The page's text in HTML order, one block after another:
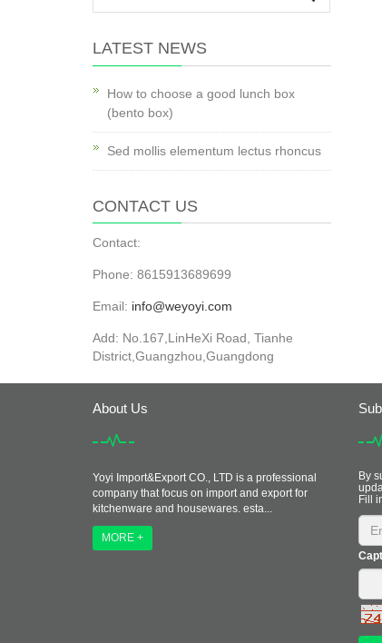
LATEST NEWS
How to choose a good lunch box
(bento box)
Sed mollis elementum lectus rhoncus
CONTACT US
Contact:
Phone: 8615913689699
Email: info@weyoyi.com
Add: No.167,LinHeXi Road, Tianhe
District,Guangzhou,Guangdong
About Us
Yoyi Import&Export CO., LTD is a professional
company that focus on import and export for
kitchenware and housewares. esta...
MORE +
By
Fill